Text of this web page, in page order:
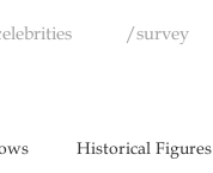
/survey
Historical Figures